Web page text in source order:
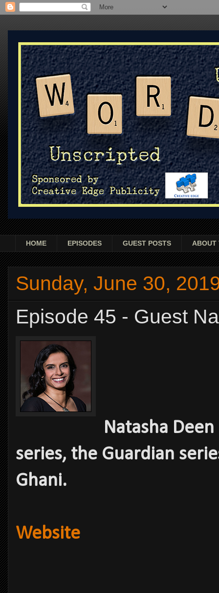
HOME EPISODES GUEST POSTS ABOUT
Sunday, June 30,
Episode 45 - Guest
Natasha
series, the Guardian
Ghani.
Website